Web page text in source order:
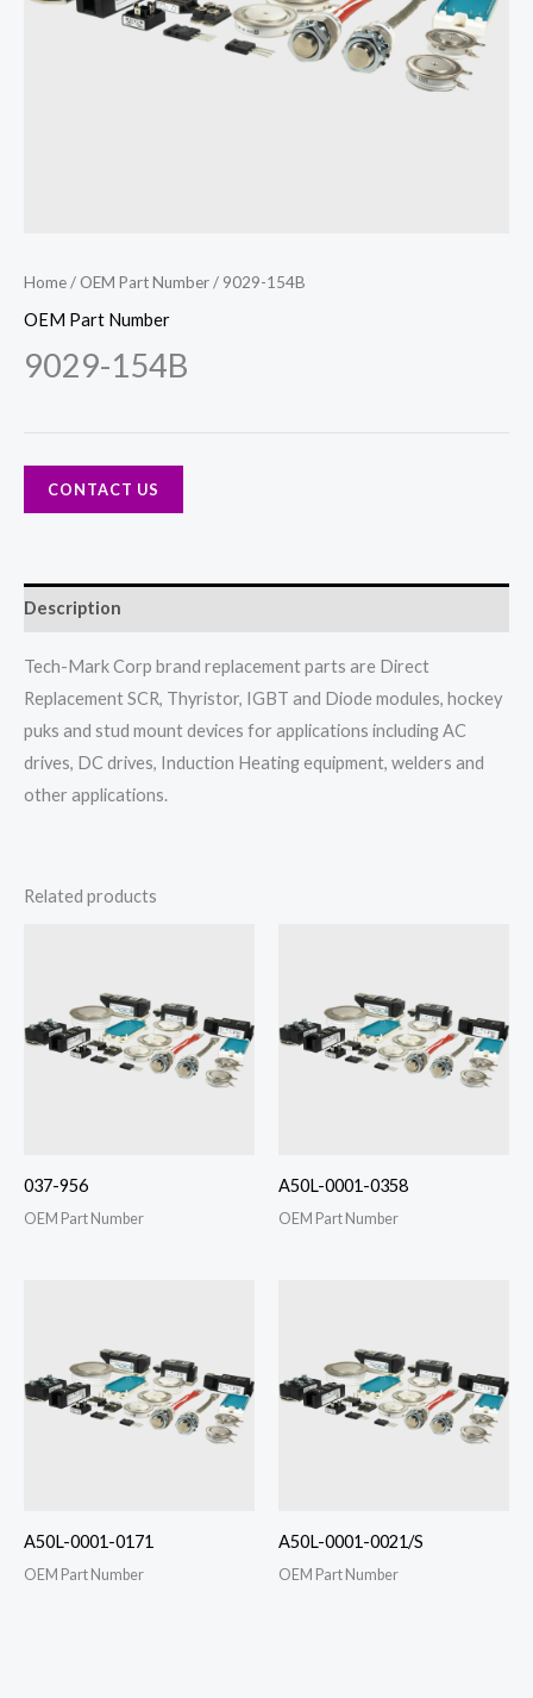
Home/ OEM Part Number/ 9029-154B
OEM Part Number
9029-154B
CONTACT US
Description
Tech-Mark Corp brand replacement parts are Direct
Replacement SCR, Thyristor, IGBT and Diode modules, hockey
puks and stud mount devices for applications including AC
drives, DC drives, Induction Heating equipment, welders and
other applications.
Related products
037-956
OEM Part Number
A50L-0001-0358
OEM Part Number
A50L-0001-0171
OEM Part Number
A50L-0001-0021/S
OEM Part Number